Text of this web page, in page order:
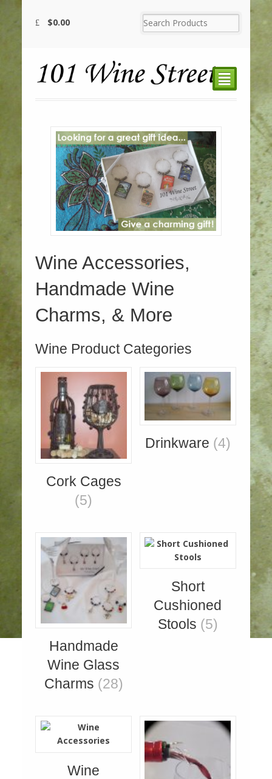
$0.00
²
Wine Accessories,
Handmade Wine
Charms, & More
Wine Product Categories
Cork Cages
(5)
Drinkware (4)
Handmade
Wine Glass
Charms (28)
Short
Cushioned
Stools (5)
Wine